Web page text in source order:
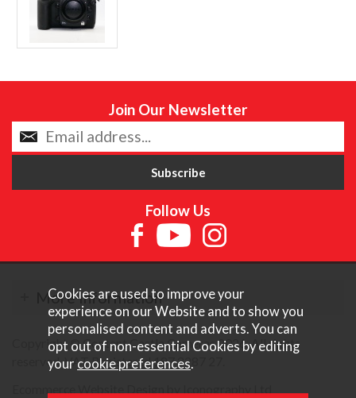
Join Our Newsletter
Follow Us
More Information
Copyright © Content Castle Cameras 2026. All rights
reserved. VAT Registered 187 3287 27.
Cookies are used to improve your
experience on our Website and to show you
personalised content and adverts. You can
opt out of non-essential Cookies by editing
your cookie preferences.